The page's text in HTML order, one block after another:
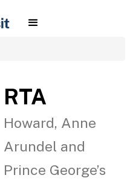
RTA
Howard, Anne
Arundel and
Prince George’s